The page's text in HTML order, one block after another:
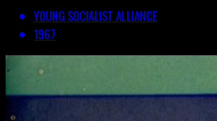
YOUNG SOCIALIST ALLIANCE
1967